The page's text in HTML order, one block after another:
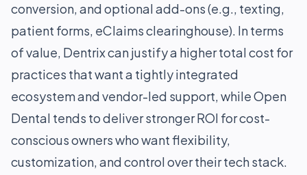
conversion, and optional add-ons (e.g., texting,
patient forms, eClaims clearinghouse). In terms
of value, Dentrix can justify a higher total cost for
practices that want a tightly integrated
ecosystem and vendor-led support, while Open
Dental tends to deliver stronger ROI for cost-
conscious owners who want flexibility,
customization, and control over their tech stack.